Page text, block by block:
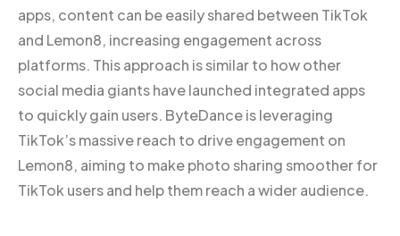
apps, content can be easily shared between TikTok
and Lemon8, increasing engagement across
platforms. This approach is similar to how other
social media giants have launched integrated apps
to quickly gain users. ByteDance is leveraging
TikTok’s massive reach to drive engagement on
Lemon8, aiming to make photo sharing smoother for
TikTok users and help them reach a wider audience.